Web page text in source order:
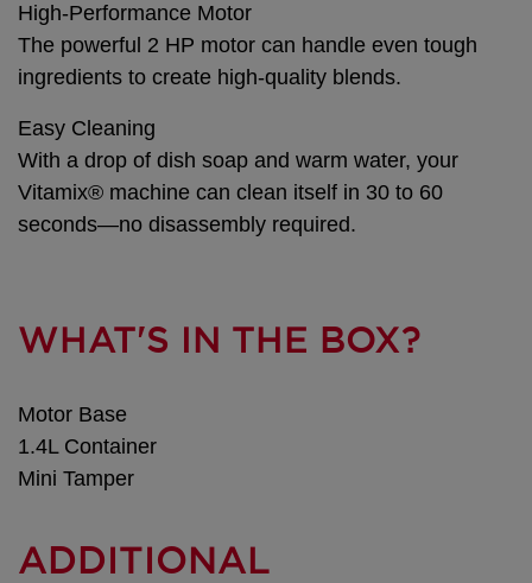
High-Performance Motor
The powerful 2 HP motor can handle even tough
ingredients to create high-quality blends.
Easy Cleaning
With a drop of dish soap and warm water, your
Vitamix® machine can clean itself in 30 to 60
seconds—no disassembly required.
WHAT'S IN THE BOX?
Motor Base
1.4L Container
Mini Tamper
ADDITIONAL